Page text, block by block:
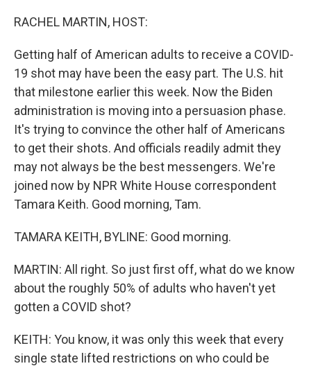
RACHEL MARTIN, HOST:
Getting half of American adults to receive a COVID-
19 shot may have been the easy part. The U.S. hit
that milestone earlier this week. Now the Biden
administration is moving into a persuasion phase.
It's trying to convince the other half of Americans
to get their shots. And officials readily admit they
may not always be the best messengers. We're
joined now by NPR White House correspondent
Tamara Keith. Good morning, Tam.
TAMARA KEITH, BYLINE: Good morning.
MARTIN: All right. So just first off, what do we know
about the roughly 50% of adults who haven't yet
gotten a COVID shot?
KEITH: You know, it was only this week that every
single state lifted restrictions on who could be